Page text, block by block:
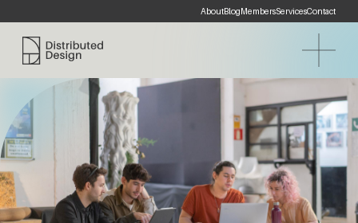
AboutBlogMembersServicesContact
Distributed Design Platform